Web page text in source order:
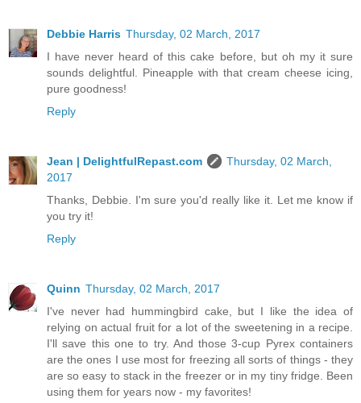
Debbie Harris Thursday, 02 March, 2017
I have never heard of this cake before, but oh my it sure
sounds delightful. Pineapple with that cream cheese icing,
pure goodness!
Reply
Jean | DelightfulRepast.com
Thursday, 02 March,
2017
Thanks, Debbie. I'm sure you'd really like it. Let me know if
you try it!
Reply
Quinn Thursday, 02 March, 2017
I've never had hummingbird cake, but I like the idea of
relying on actual fruit for a lot of the sweetening in a recipe.
I'll save this one to try. And those 3-cup Pyrex containers
are the ones I use most for freezing all sorts of things - they
are so easy to stack in the freezer or in my tiny fridge. Been
using them for years now - my favorites!